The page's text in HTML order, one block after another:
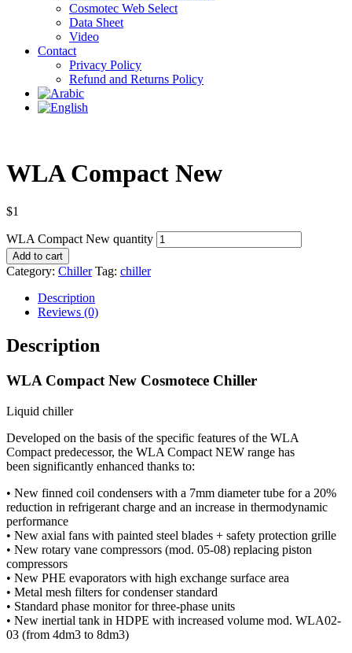
Cosmotec Web Select
Data Sheet
Video
Contact
Privacy Policy
Refund and Returns Policy
WLA Compact New
$1
WLA Compact New quantity
Add to cart
Category: Chiller Tag: chiller
Description
Reviews (0)
Description
WLA Compact New Cosmotece Chiller
Liquid chiller
Developed on the basis of the specific features of the WLA
Compact predecessor, the WLA Compact NEW range has
been significantly enhanced thanks to:
• New finned coil condensers with a 7mm diameter tube for a 20%
reduction in refrigerant charge and an increase in thermodynamic
performance
• New axial fans with painted steel blades + safety protection grille
• New rotary vane compressors (mod. 05-08) replacing piston
compressors
• New PHE evaporators with high exchange surface area
• Metal mesh filters for condenser standard
• Standard phase monitor for three-phase units
• New inertial tank in HDPE with increased volume mod. WLA02-
03 (from 4dm3 to 8dm3)